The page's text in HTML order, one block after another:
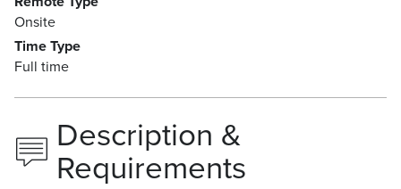
Onsite
Time Type
Full time
Description &
Requirements